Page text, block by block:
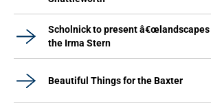
Scholnick to present â€œlandscapes
the Irma Stern
Beautiful Things for the Baxter